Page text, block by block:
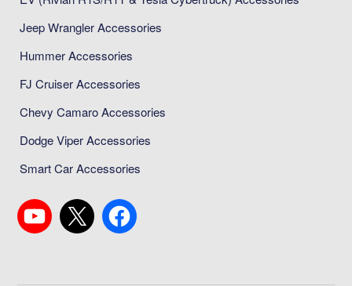
Jeep Wrangler Accessories
Hummer Accessories
FJ Cruiser Accessories
Chevy Camaro Accessories
Dodge Viper Accessories
Smart Car Accessories